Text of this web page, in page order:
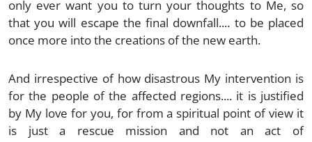
only ever want you to turn your thoughts to Me, so
that you will escape the final downfall.... to be placed
once more into the creations of the new earth.
And irrespective of how disastrous My intervention is
for the people of the affected regions.... it is justified
by My love for you, for from a spiritual point of view it
is just a rescue mission and not an act of